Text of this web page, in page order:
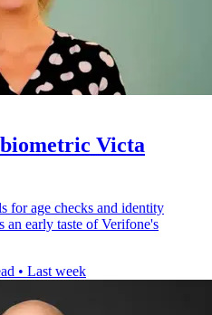
Victa
for age checks and identity
an early taste of Verifone's
• Last week